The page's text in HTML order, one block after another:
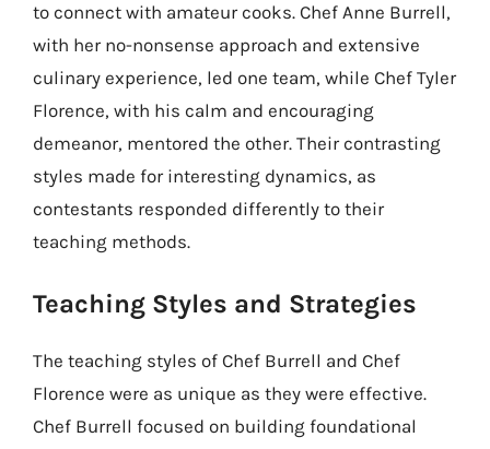
to connect with amateur cooks. Chef Anne Burrell,
with her no-nonsense approach and extensive
culinary experience, led one team, while Chef Tyler
Florence, with his calm and encouraging
demeanor, mentored the other. Their contrasting
styles made for interesting dynamics, as
contestants responded differently to their
teaching methods.
Teaching Styles and Strategies
The teaching styles of Chef Burrell and Chef
Florence were as unique as they were effective.
Chef Burrell focused on building foundational